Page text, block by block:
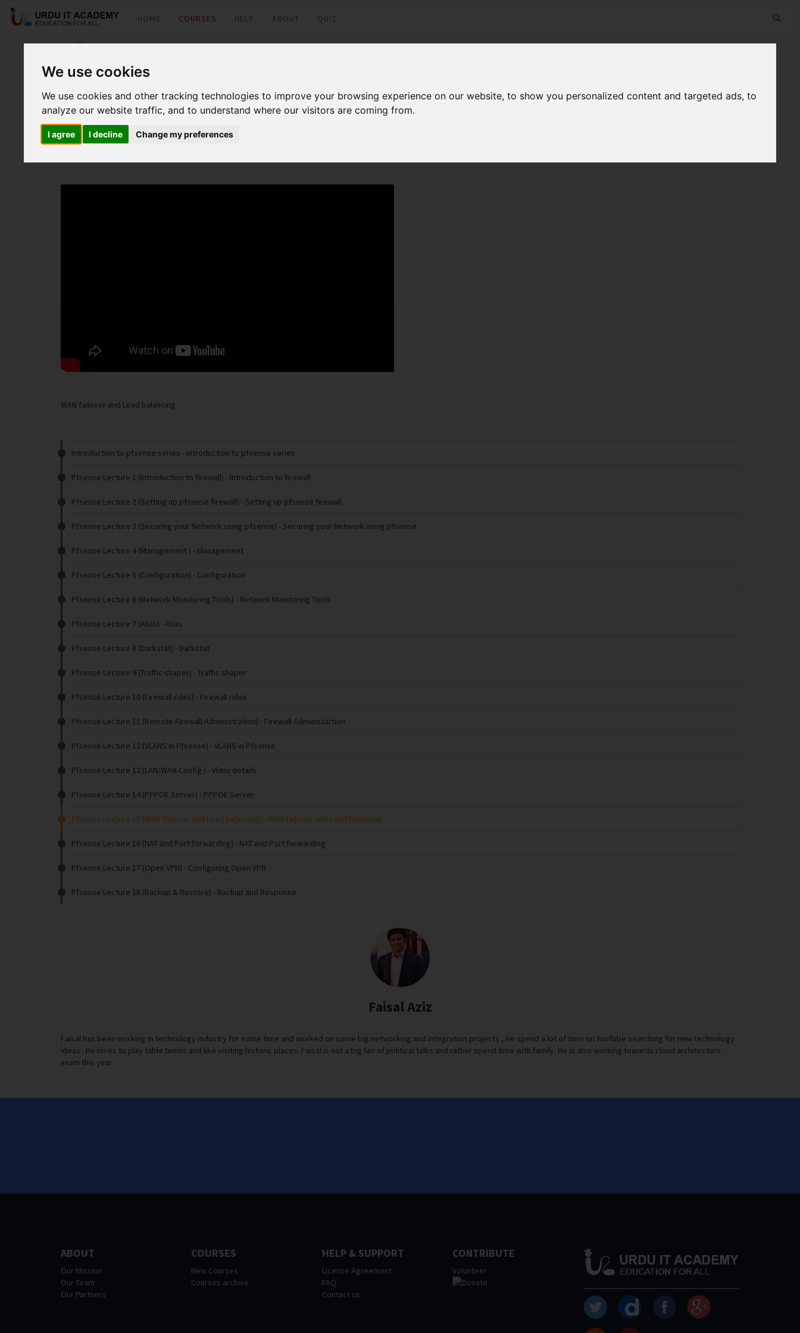
We use cookies
We use cookies and other tracking technologies to improve your browsing experience on our website, to show you personalized content and targeted ads, to
analyze our website traffic, and to understand where our visitors are coming from.
I agree I decline Change my preferences
HOME COURSES HELP ABOUT QUIZ
pfsense: Introduction to pfsense
Pfsense Lecture 15 (WAN failover and Load balancing)
WAN failover and Load balancing
Introduction to pfsense series - introduction to pfsense series
Pfsense Lecture 1 (Introduction to firewall) - Introduction to firewall
Pfsense Lecture 2 (Setting up pfsense firewall) - Setting up pfsense firewall
Pfsense Lecture 3 (Securing your Network using pfsense) - Securing your Network using pfsense
Pfsense Lecture 4 (Management ) - Management
Pfsense Lecture 5 (Configuration) - Configuration
Pfsense Lecture 6 (Network Monitoring Tools) - Network Monitoring Tools
Pfsense Lecture 7 (Alias) - Alias
Pfsense Lecture 8 (Darkstat) - Darkstat
Pfsense Lecture 9 (Traffic shaper) - Traffic shaper
Pfsense Lecture 10 (Firewall rules) - Firewall rules
Pfsense Lecture 11 (Remote Firewall Administration) - Firewall Administartion
Pfsense Lecture 12 (VLANS in Pfsense) - VLANS in Pfsense
Pfsense Lecture 12 (LAN/WAN Config ) - Vlans details
Pfsense Lecture 14 (PPPOE Server) - PPPOE Server
Pfsense Lecture 15 (WAN failover and Load balancing) - WAN failover and Load balancing
Pfsense Lecture 16 (NAT and Port forwarding) - NAT and Port forwarding
Pfsense Lecture 17 (Open VPN) - Configuring Open VPN
Pfsense Lecture 18 (Backup & Restore) - Backup and Response
Faisal Aziz
Faisal has been working in technology industry for some time and worked on some big networking and integration projects , He spend a lot of time on YouTube searching for new technology
ideas . He loves to play table tennis and like visiting historic places. Faisal is not a big fan of political talks and rather spend time with family. He is also working towards cloud architecture
exam this year.
ABOUT
Our Mission
Our Team
Our Partners
COURSES
New Courses
Courses archive
HELP & SUPPORT
License Agreement
FAQ
Contact us
CONTRIBUTE
Volunteer